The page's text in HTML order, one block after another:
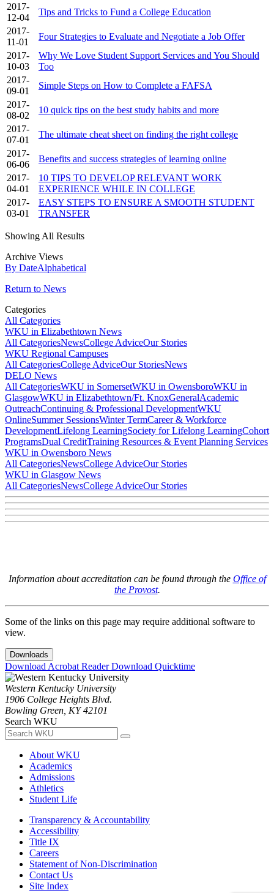
2017-
12-04
Tips and Tricks to Fund a College Education
2017-
11-01
Four Strategies to Evaluate and Negotiate a Job Offer
2017-
10-03
Why We Love Student Support Services and You Should
Too
2017-
09-01
Simple Steps on How to Complete a FAFSA
2017-
08-02
10 quick tips on the best study habits and more
2017-
07-01
The ultimate cheat sheet on finding the right college
2017-
06-06
Benefits and success strategies of learning online
2017-
04-01
10 TIPS TO DEVELOP RELEVANT WORK
EXPERIENCE WHILE IN COLLEGE
2017-
03-01
EASY STEPS TO ENSURE A SMOOTH STUDENT
TRANSFER
Showing All Results
Archive Views
By DateAlphabetical
Return to News
Categories
All Categories
WKU in Elizabethtown News
All CategoriesNewsCollege AdviceOur Stories
WKU Regional Campuses
All CategoriesCollege AdviceOur StoriesNews
DELO News
All CategoriesWKU in SomersetWKU in OwensboroWKU in
GlasgowWKU in Elizabethtown/Ft. KnoxGeneralAcademic
OutreachContinuing & Professional DevelopmentWKU
OnlineSummer SessionsWinter TermCareer & Workforce
DevelopmentLifelong LearningSociety for Lifelong LearningCohort
ProgramsDual CreditTraining Resources & Event Planning Services
WKU in Owensboro News
All CategoriesNewsCollege AdviceOur Stories
WKU in Glasgow News
All CategoriesNewsCollege AdviceOur Stories
Information about accreditation can be found through the Office of
the Provost.
Some of the links on this page may require additional software to
view.
Downloads
Download Acrobat ReaderDownload Quicktime
Western Kentucky University
1906 College Heights Blvd.
Bowling Green, KY 42101
Search WKU
About WKU
Academics
Admissions
Athletics
Student Life
Transparency & Accountability
Accessibility
Title IX
Careers
Statement of Non-Discrimination
Contact Us
Site Index